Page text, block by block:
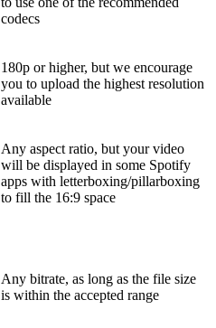
codecs
180p or higher, but we encourage
you to upload the highest resolution
available
Any aspect ratio, but your video
will be displayed in some Spotify
apps with letterboxing/pillarboxing
to fill the 16:9 space
Any bitrate, as long as the file size
is within the accepted range